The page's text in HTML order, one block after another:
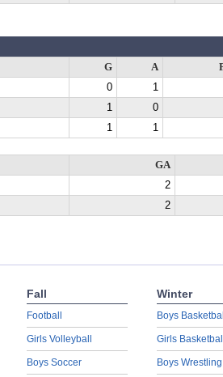
G A
0
1
1
0
1 1
GA
2
2
Fall
Football
Girls Volleyball
Boys Soccer
Winter
Boys
Girls
Boys Wrestling